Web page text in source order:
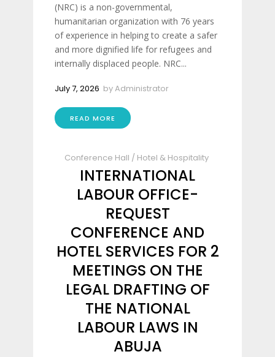
(NRC) is a non-governmental,
humanitarian organization with 76 years
of experience in helping to create a safer
and more dignified life for refugees and
internally displaced people. NRC...
July 7, 2026 byAdministrator
READ MORE
Conference Hall / Hotel & Hospitality
INTERNATIONAL
LABOUR OFFICE-
REQUEST
CONFERENCE AND
HOTEL SERVICES FOR 2
MEETINGS ON THE
LEGAL DRAFTING OF
THE NATIONAL
LABOUR LAWS IN
ABUJA